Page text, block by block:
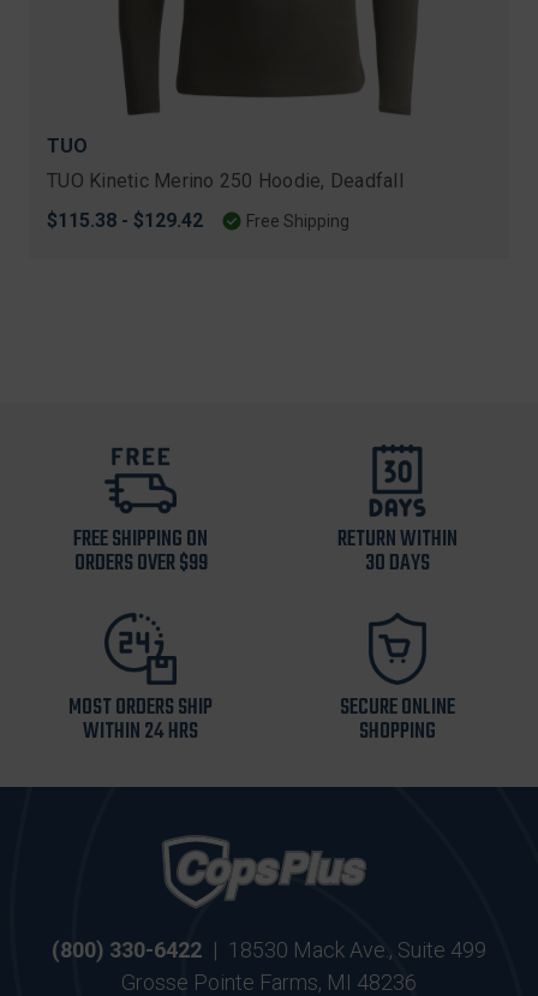
TUO
TUO Kinetic Merino 250 Hoodie, Deadfall
$115.38 - $129.42
Free Shipping
FREE SHIPPING ON
ORDERS OVER $99
RETURN WITHIN
30 DAYS
MOST ORDERS SHIP
WITHIN 24 HRS
SECURE ONLINE
SHOPPING
(800) 330-6422 | 18530 Mack Ave., Suite 499
Grosse Pointe Farms, MI 48236